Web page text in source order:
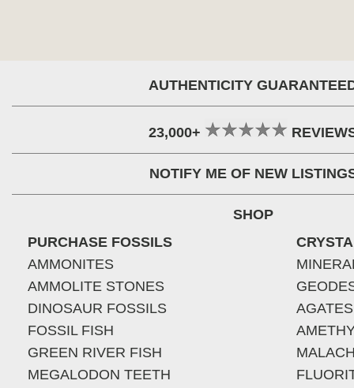
AUTHENTICITY
23,000+
NOTIFY ME OF NEW
SHOP
PURCHASE FOSSILS
AMMONITES
AMMOLITE STONES
DINOSAUR FOSSILS
FOSSIL FISH
GREEN RIVER FISH
MEGALODON TEETH
AGATES